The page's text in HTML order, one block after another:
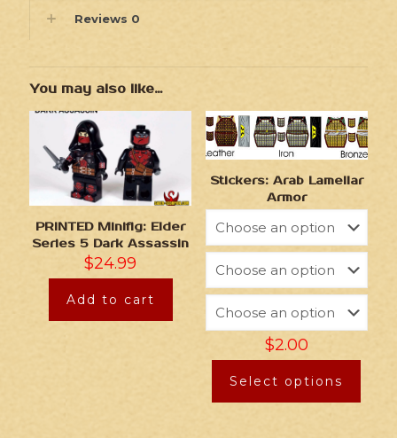
Reviews 0
You may also like…
PRINTED Minifig: Elder
Series 5 Dark Assassin
$24.99
Add to cart
Stickers: Arab Lamellar
Armor
$2.00
Select options